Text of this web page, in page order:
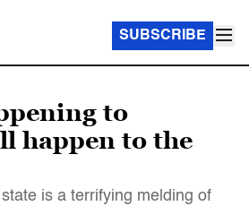
SUBSCRIBE
to
happen to the
is a terrifying melding of